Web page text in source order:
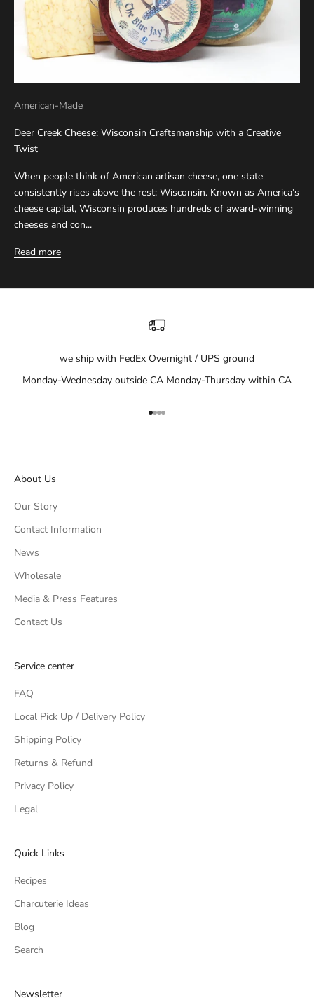
American-Made
Deer Creek Cheese: Wisconsin Craftsmanship with a Creative
Twist
When people think of American artisan cheese, one state
consistently rises above the rest: Wisconsin. Known as America’s
cheese capital, Wisconsin produces hundreds of award-winning
cheeses and con...
Read more
we ship with FedEx Overnight / UPS ground
Monday-Wednesday outside CA Monday-Thursday within CA
Go to item 1
Go to item 2
Go to item 3
Go to item 4
About Us
Our Story
Contact Information
News
Wholesale
Media & Press Features
Contact Us
Service center
FAQ
Local Pick Up / Delivery Policy
Shipping Policy
Returns & Refund
Privacy Policy
Legal
Quick Links
Recipes
Charcuterie Ideas
Blog
Search
Newsletter